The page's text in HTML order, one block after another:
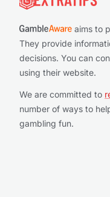
aims to
They provide
decisions. You can
using their website.
We are committed to
number of ways to
gambling fun.